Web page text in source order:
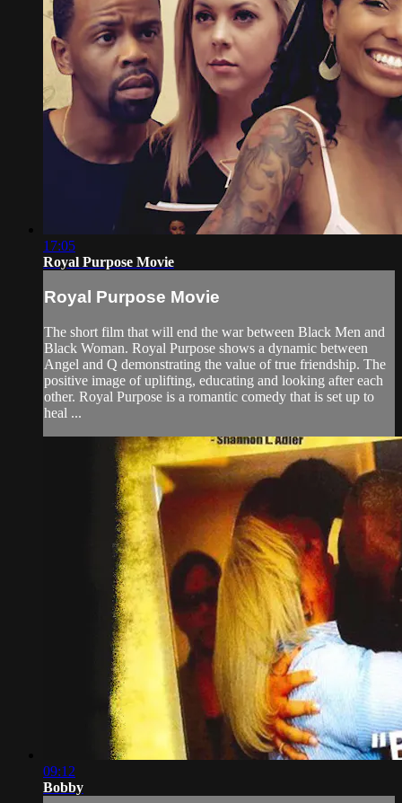
17:05
Royal Purpose Movie
Royal Purpose Movie
The short film that will end the war between Black Men and
Black Woman. Royal Purpose shows a dynamic between
Angel and Q demonstrating the value of true friendship. The
positive image of uplifting, educating and looking after each
other. Royal Purpose is a romantic comedy that is set up to
heal ...
09:12
Bobby